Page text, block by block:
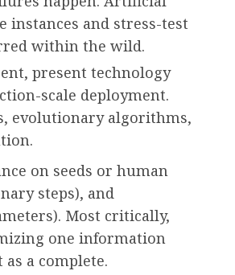
and stress-test
within the wild.
present technology
scale deployment.
evolutionary algorithms,
on seeds or human
steps), and
Most critically,
one information
a complete.